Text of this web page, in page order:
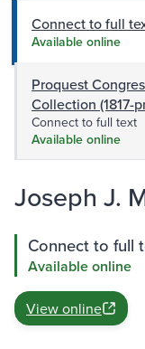
Connect to full
Available online
Proquest
Collection (1817-
Connect to full text
Available online
Joseph J.
Connect to full
Available online
View online